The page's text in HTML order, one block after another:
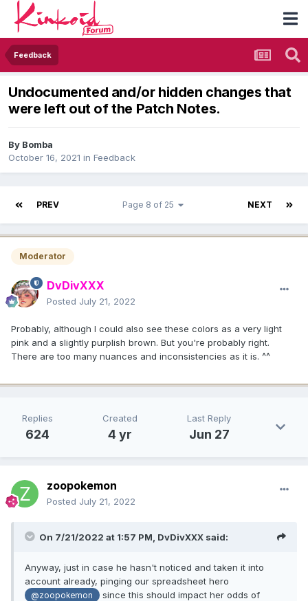
Feedback
Undocumented and/or hidden changes that
were left out of the Patch Notes.
By Bomba
October 16, 2021 in Feedback
PREV NEXT
Page 8 of 25
Moderator
DvDivXXX
Posted July 21, 2022
Probably, although I could also see these colors as a very light
pink and a slightly purplish brown. But you're probably right.
There are too many nuances and inconsistencies as it is. ^^
Replies
624
Created
4 yr
Last Reply
Jun 27
zoopokemon
Posted July 21, 2022
On 7/21/2022 at 1:57 PM, DvDivXXX said:
Anyway, just in case he hasn't noticed and taken it into
account already, pinging our spreadsheet hero
@zoopokemon
since this should impact her odds of